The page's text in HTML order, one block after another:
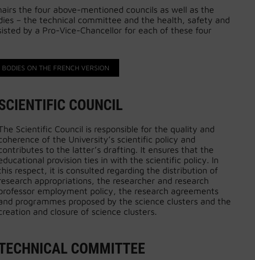
the four above-mentioned councils as well as the
– the technical committee and the health, safety and
by a Pro-Vice-Chancellor for each of these four
ON THE FRENCH VERSION
COUNCIL
Scientific Council is responsible for the quality and
of the University’s scientific policy and
to the latter’s drafting. It ensures that the
provision ties in with the scientific policy. In
respect, it is consulted regarding the distribution of
appropriations, the researcher and research
employment policy, the research agreements
programmes proposed by the science clusters and the
and closure of science clusters.
COMMITTEE